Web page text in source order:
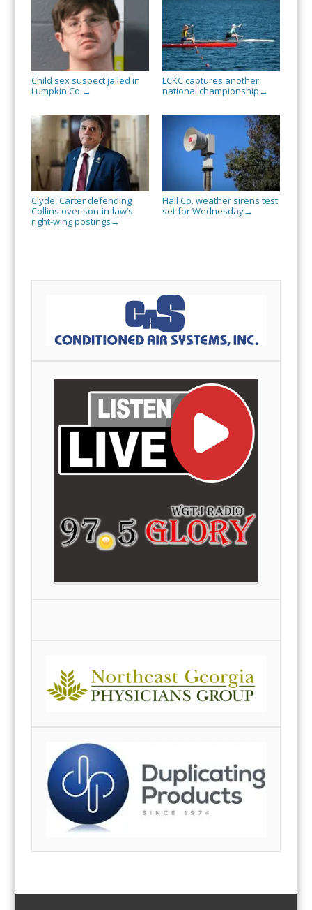
Child sex suspect jailed in
Lumpkin Co. →
LCKC captures another
national championship →
Clyde, Carter defending
Collins over son-in-law’s
right-wing postings →
Hall Co. weather sirens test
set for Wednesday→